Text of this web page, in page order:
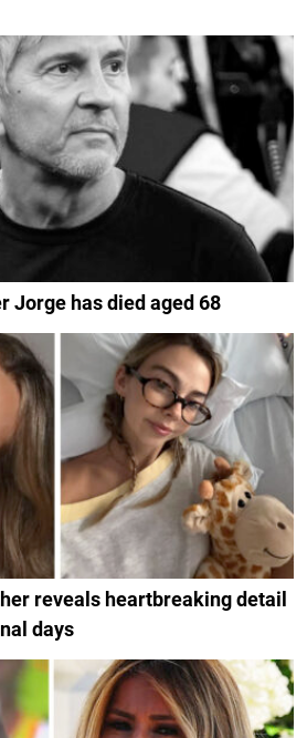
Jorge has died aged 68
reveals heartbreaking detail
days